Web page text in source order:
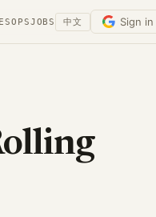
OPSJOBS 中文 Sign in